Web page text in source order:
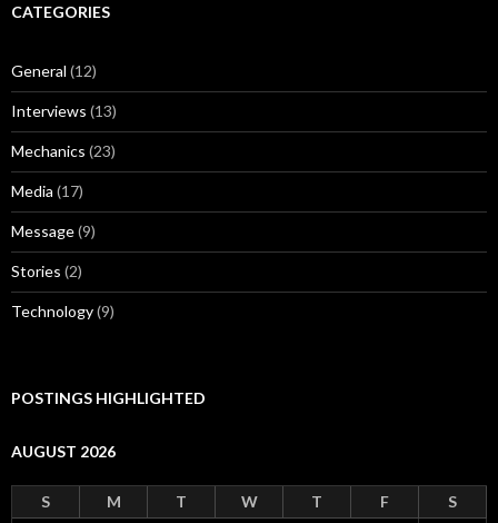
CATEGORIES
General (12)
Interviews (13)
Mechanics (23)
Media (17)
Message(9)
Stories (2)
Technology(9)
POSTINGS HIGHLIGHTED
AUGUST 2026
S M T W T F
S